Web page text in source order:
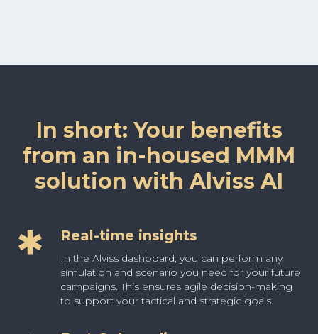
In short: Your benefits
from an in-housed MMM
solution with Alviss AI
Real-time insights
In the Alviss dashboard, you can perform any
simulation and scenario you need for your future
campaigns. This ensures agile decision-making
to support your tactical and strategic goals.